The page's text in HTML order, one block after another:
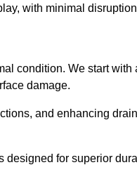
with minimal
condition. We start with
damage.
and enhancing
designed for superior